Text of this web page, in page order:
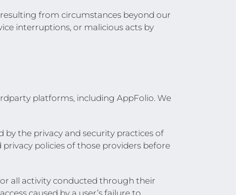
from circumstances beyond our
interruptions, or malicious acts by
platforms, including AppFolio. We
by the privacy and security practices of
policies of those providers before
all activity conducted through their